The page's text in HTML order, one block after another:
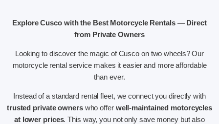
Explore Cusco with the Best Motorcycle Rentals — Direct
from Private Owners
Looking to discover the magic of Cusco on two wheels? Our
motorcycle rental service makes it easier and more affordable
than ever.
Instead of a standard rental fleet, we connect you directly with
trusted private ownerswho offer well-maintained motorcycles
at lower prices. This way, you not only save money but also